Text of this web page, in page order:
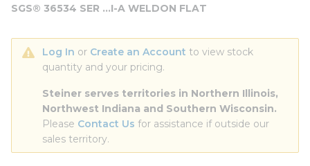
more info
SGS® 36534 SER ...I-A WELDON FLAT
Log In or Create an Account to view stock
quantity and your pricing.
Steiner serves territories in Northern Illinois,
Northwest Indiana and Southern Wisconsin.
Please Contact Us for assistance if outside our
sales territory.